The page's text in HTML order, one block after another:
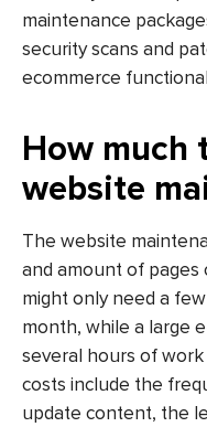
maintenance
security scans and
ecommerce
How much
website
The website
and amount of pages
might only need a
month, while a large
several hours of
costs include the
update content, the